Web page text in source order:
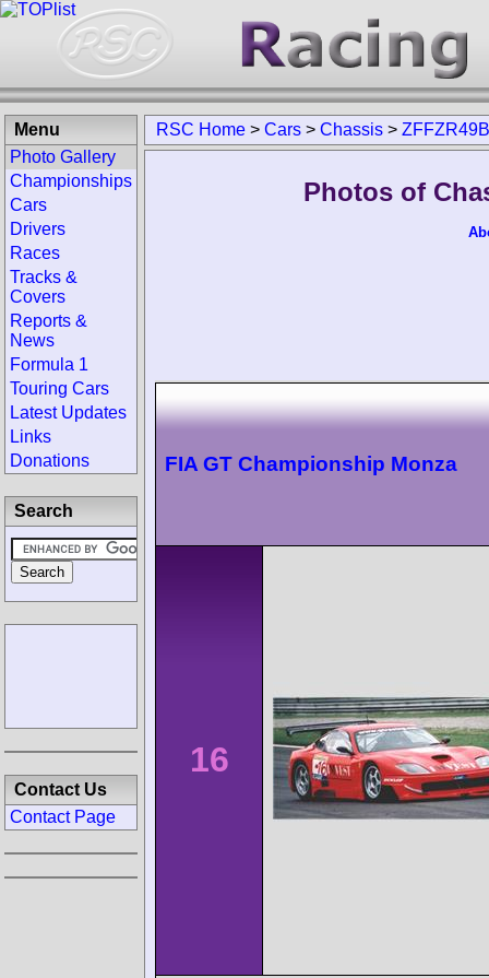
RSC Home > Cars > Chassis >
Photos of
FIA GT Championship Monza
16
Menu
Photo Gallery
Championships
Cars
Drivers
Races
Tracks &
Covers
Reports &
News
Formula 1
Touring Cars
Latest Updates
Links
Donations
Search
Contact Us
Contact Page